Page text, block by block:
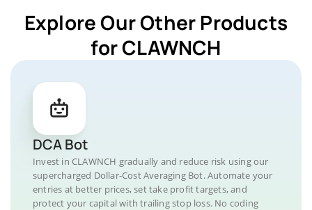
Explore Our Other Products
for CLAWNCH
DCA Bot
Invest in CLAWNCH gradually and reduce risk using our
supercharged Dollar-Cost Averaging Bot. Automate your
entries at better prices, set take profit targets, and
protect your capital with trailing stop loss. No coding